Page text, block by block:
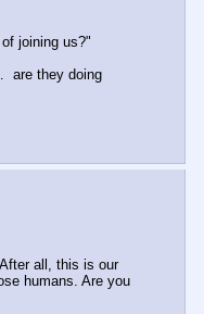
joining us?"
are they doing
all, this is our
humans. Are you